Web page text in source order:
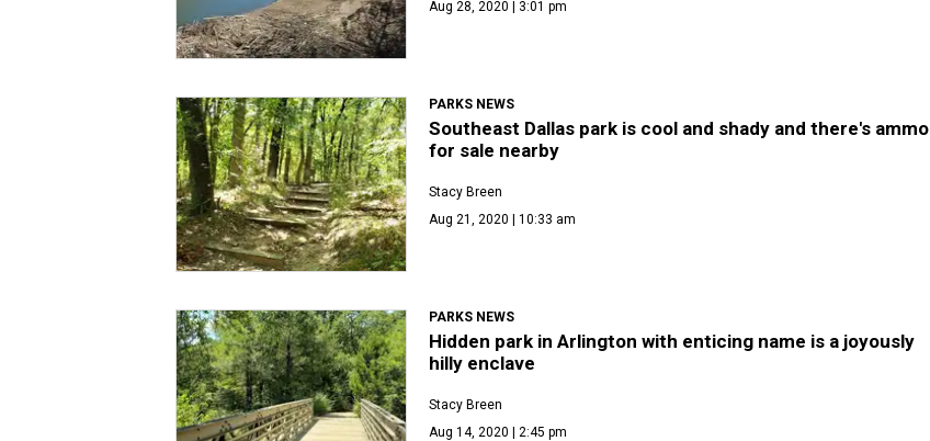
Aug 28, 2020 | 3:01 pm
PARKS NEWS
Southeast Dallas park is cool and shady and there's ammo
for sale nearby
Stacy Breen
Aug 21, 2020 | 10:33 am
PARKS NEWS
Hidden park in Arlington with enticing name is a joyously
hilly enclave
Stacy Breen
Aug 14, 2020 | 2:45 pm